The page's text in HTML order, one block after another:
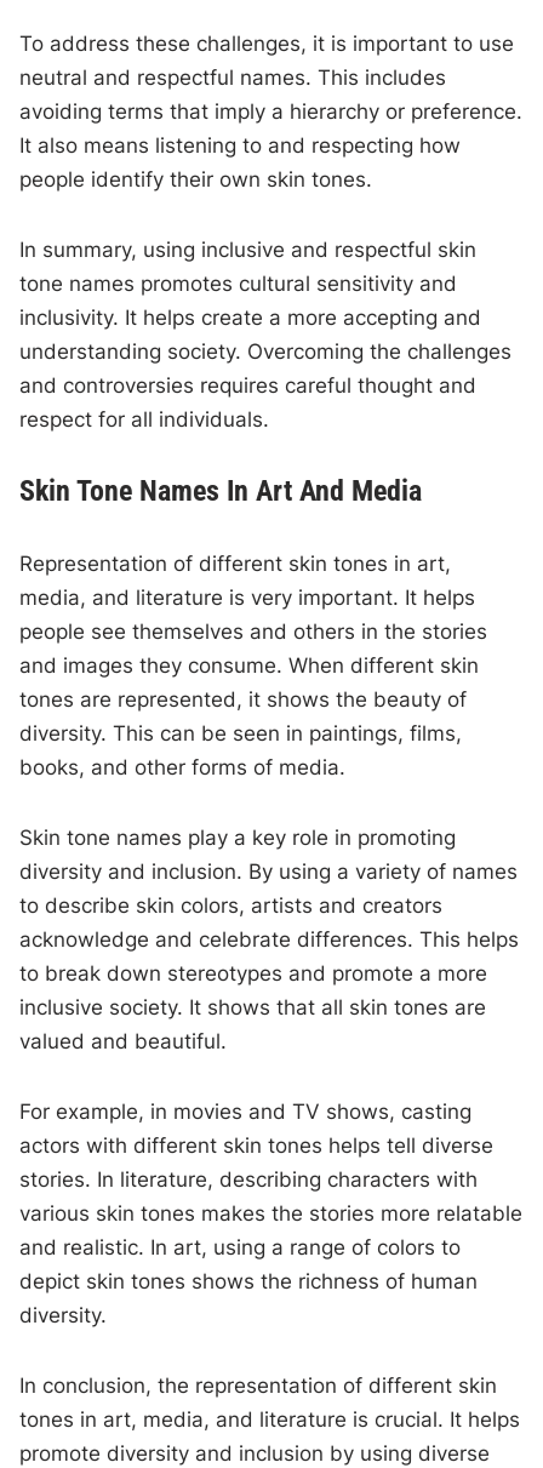
To address these challenges, it is important to use
neutral and respectful names. This includes
avoiding terms that imply a hierarchy or preference.
It also means listening to and respecting how
people identify their own skin tones.
In summary, using inclusive and respectful skin
tone names promotes cultural sensitivity and
inclusivity. It helps create a more accepting and
understanding society. Overcoming the challenges
and controversies requires careful thought and
respect for all individuals.
Skin Tone Names In Art And Media
Representation of different skin tones in art,
media, and literature is very important. It helps
people see themselves and others in the stories
and images they consume. When different skin
tones are represented, it shows the beauty of
diversity. This can be seen in paintings, films,
books, and other forms of media.
Skin tone names play a key role in promoting
diversity and inclusion. By using a variety of names
to describe skin colors, artists and creators
acknowledge and celebrate differences. This helps
to break down stereotypes and promote a more
inclusive society. It shows that all skin tones are
valued and beautiful.
For example, in movies and TV shows, casting
actors with different skin tones helps tell diverse
stories. In literature, describing characters with
various skin tones makes the stories more relatable
and realistic. In art, using a range of colors to
depict skin tones shows the richness of human
diversity.
In conclusion, the representation of different skin
tones in art, media, and literature is crucial. It helps
promote diversity and inclusion by using diverse